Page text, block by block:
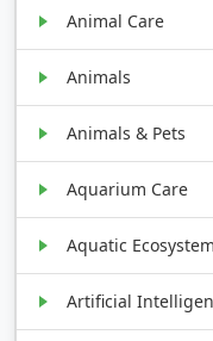
Animal Care
Animals
Animals & Pets
Aquarium Care
Aquatic
Artificial